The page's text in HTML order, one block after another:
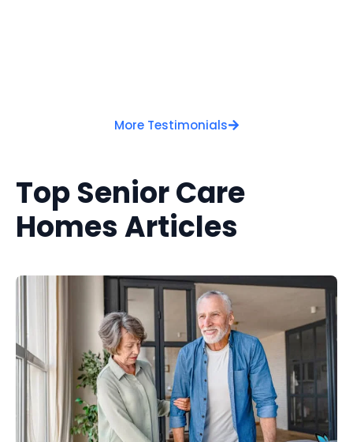
More Testimonials
Top Senior Care
Homes Articles